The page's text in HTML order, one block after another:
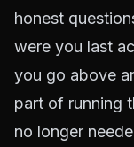
honest
were you last
you go above
part of running
no longer